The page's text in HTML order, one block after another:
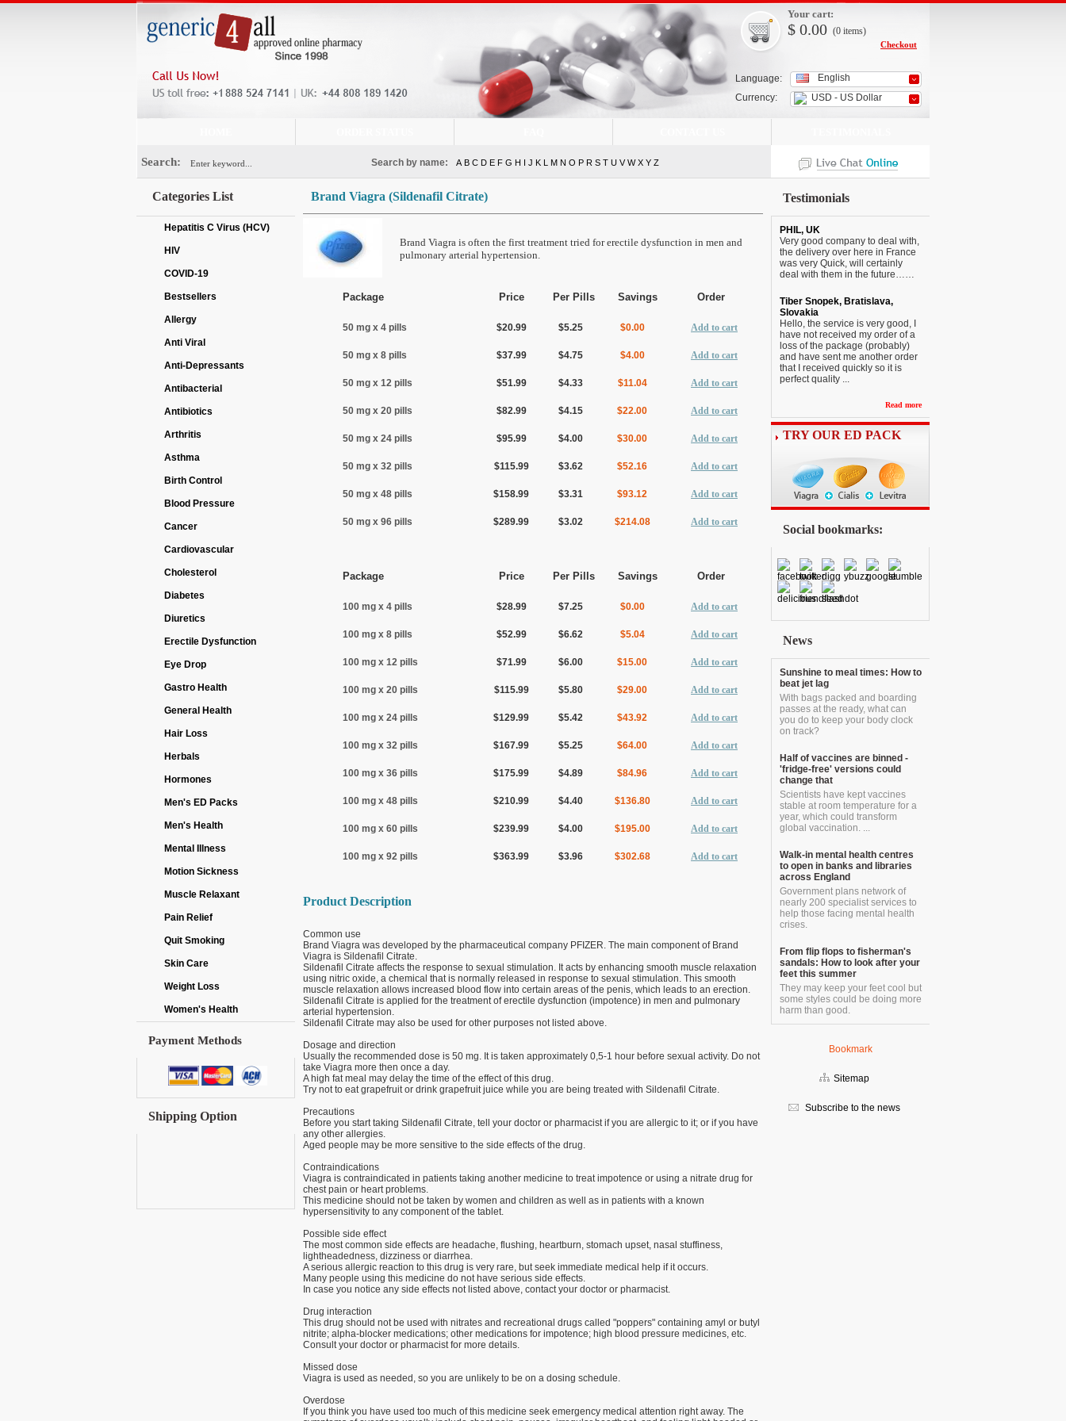
Language:
Currency:
English
USD - US Dollar
Your cart:
$ 0.00 (0 items)
Checkout
Search: Search by name: A B C D E F G H I J K L M N O P R S T U V W X Y Z
Categories List
Hepatitis C Virus (HCV)
HIV
COVID-19
Bestsellers
Allergy
Anti Viral
Anti-Depressants
Antibacterial
Antibiotics
Arthritis
Asthma
Birth Control
Blood Pressure
Cancer
Cardiovascular
Cholesterol
Diabetes
Diuretics
Erectile Dysfunction
Eye Drop
Gastro Health
General Health
Hair Loss
Herbals
Hormones
Men's ED Packs
Men's Health
Mental Illness
Motion Sickness
Muscle Relaxant
Pain Relief
Quit Smoking
Skin Care
Weight Loss
Women's Health
Payment Methods
Shipping Option
Brand Viagra (Sildenafil Citrate)
Brand Viagra is often the first treatment tried for erectile dysfunction in men and
pulmonary arterial hypertension.
Package Price Per Pills Savings Order
50 mg x 4 pills $20.99 $5.25 $0.00 Add to cart
50 mg x 8 pills $37.99 $4.75 $4.00 Add to cart
50 mg x 12 pills $51.99 $4.33 $11.04 Add to cart
50 mg x 20 pills $82.99 $4.15 $22.00 Add to cart
50 mg x 24 pills $95.99 $4.00 $30.00 Add to cart
50 mg x 32 pills $115.99 $3.62 $52.16 Add to cart
50 mg x 48 pills $158.99 $3.31 $93.12 Add to cart
50 mg x 96 pills $289.99 $3.02 $214.08 Add to cart
Package Price Per Pills Savings Order
100 mg x 4 pills $28.99 $7.25 $0.00 Add to cart
100 mg x 8 pills $52.99 $6.62 $5.04 Add to cart
100 mg x 12 pills $71.99 $6.00 $15.00 Add to cart
100 mg x 20 pills $115.99 $5.80 $29.00 Add to cart
100 mg x 24 pills $129.99 $5.42 $43.92 Add to cart
100 mg x 32 pills $167.99 $5.25 $64.00 Add to cart
100 mg x 36 pills $175.99 $4.89 $84.96 Add to cart
100 mg x 48 pills $210.99 $4.40 $136.80 Add to cart
100 mg x 60 pills $239.99 $4.00 $195.00 Add to cart
100 mg x 92 pills $363.99 $3.96 $302.68 Add to cart
Product Description
Common use
Brand Viagra was developed by the pharmaceutical company PFIZER. The main component of Brand
Viagra is Sildenafil Citrate.
Sildenafil Citrate affects the response to sexual stimulation. It acts by enhancing smooth muscle relaxation
using nitric oxide, a chemical that is normally released in response to sexual stimulation. This smooth
muscle relaxation allows increased blood flow into certain areas of the penis, which leads to an erection.
Sildenafil Citrate is applied for the treatment of erectile dysfunction (impotence) in men and pulmonary
arterial hypertension.
Sildenafil Citrate may also be used for other purposes not listed above.
Dosage and direction
Usually the recommended dose is 50 mg. It is taken approximately 0,5-1 hour before sexual activity. Do not
take Viagra more then once a day.
A high fat meal may delay the time of the effect of this drug.
Try not to eat grapefruit or drink grapefruit juice while you are being treated with Sildenafil Citrate.
Precautions
Before you start taking Sildenafil Citrate, tell your doctor or pharmacist if you are allergic to it; or if you have
any other allergies.
Aged people may be more sensitive to the side effects of the drug.
Contraindications
Viagra is contraindicated in patients taking another medicine to treat impotence or using a nitrate drug for
chest pain or heart problems.
This medicine should not be taken by women and children as well as in patients with a known
hypersensitivity to any component of the tablet.
Possible side effect
The most common side effects are headache, flushing, heartburn, stomach upset, nasal stuffiness,
lightheadedness, dizziness or diarrhea.
A serious allergic reaction to this drug is very rare, but seek immediate medical help if it occurs.
Many people using this medicine do not have serious side effects.
In case you notice any side effects not listed above, contact your doctor or pharmacist.
Drug interaction
This drug should not be used with nitrates and recreational drugs called "poppers" containing amyl or butyl
nitrite; alpha-blocker medications; other medications for impotence; high blood pressure medicines, etc.
Consult your doctor or pharmacist for more details.
Missed dose
Viagra is used as needed, so you are unlikely to be on a dosing schedule.
Overdose
If you think you have used too much of this medicine seek emergency medical attention right away. The
Testimonials
PHIL, UK
Very good company to deal with,
the delivery over here in France
was very Quick, will certainly
deal with them in the future……
Tiber Snopek, Bratislava,
Slovakia
Hello, the service is very good, I
have not received my order of a
loss of the package (probably)
and have sent me another order
that I received quickly so it is
perfect quality ...
Read more
TRY OUR ED PACK
Social bookmarks:
News
Sunshine to meal times: How to
beat jet lag
With bags packed and boarding
passes at the ready, what can
you do to keep your body clock
on track?
Half of vaccines are binned -
'fridge-free' versions could
change that
Scientists have kept vaccines
stable at room temperature for a
year, which could transform
global vaccination. ...
Walk-in mental health centres
to open in banks and libraries
across England
Government plans network of
nearly 200 specialist services to
help those facing mental health
crises.
From flip flops to fisherman's
sandals: How to look after your
feet this summer
They may keep your feet cool but
some styles could be doing more
harm than good.
Bookmark
Sitemap
Subscribe to the news